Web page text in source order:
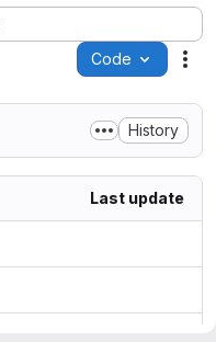
Code
History
Last update